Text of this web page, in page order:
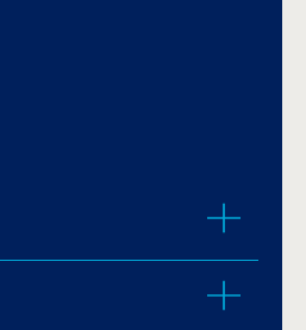
base made of steel, AISI-